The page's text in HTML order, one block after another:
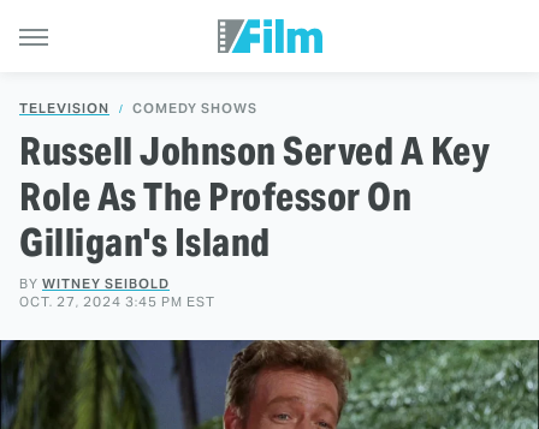
TELEVISION COMEDY SHOWS
Russell Johnson Served A Key
Role As The Professor On
Gilligan's Island
BY WITNEY SEIBOLD
OCT. 27, 2024 3:45 PM EST